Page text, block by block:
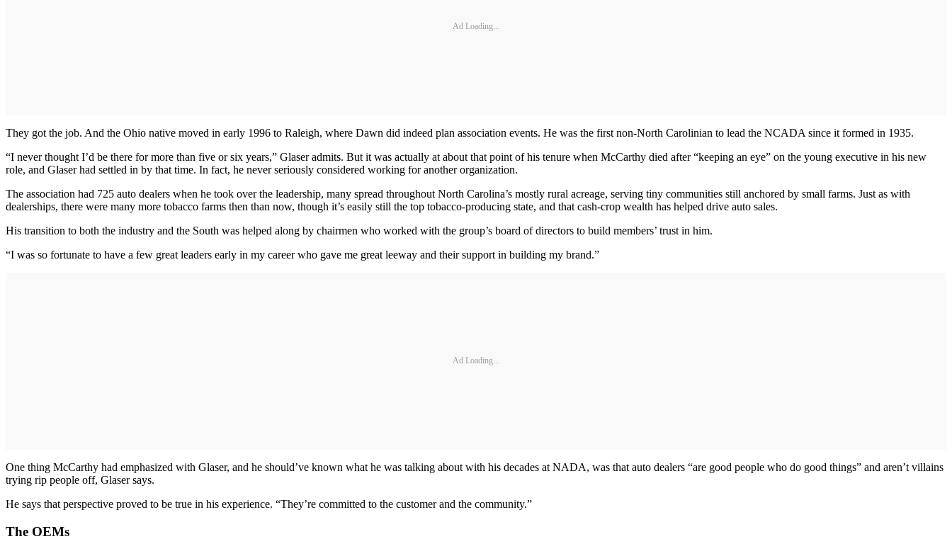
Ad Loading...
They got the job. And the Ohio native moved in early 1996 to Raleigh, where Dawn did indeed plan association events. He was the first non-North Carolinian to lead the NCADA since it formed in 1935.
“I never thought I’d be there for more than five or six years,” Glaser admits. But it was actually at about that point of his tenure when McCarthy died after “keeping an eye” on the young executive in his new
role, and Glaser had settled in by that time. In fact, he never seriously considered working for another organization.
The association had 725 auto dealers when he took over the leadership, many spread throughout North Carolina’s mostly rural acreage, serving tiny communities still anchored by small farms. Just as with
dealerships, there were many more tobacco farms then than now, though it’s easily still the top tobacco-producing state, and that cash-crop wealth has helped drive auto sales.
His transition to both the industry and the South was helped along by chairmen who worked with the group’s board of directors to build members’ trust in him.
“I was so fortunate to have a few great leaders early in my career who gave me great leeway and their support in building my brand.”
Ad Loading...
One thing McCarthy had emphasized with Glaser, and he should’ve known what he was talking about with his decades at NADA, was that auto dealers “are good people who do good things” and aren’t villains
trying rip people off, Glaser says.
He says that perspective proved to be true in his experience. “They’re committed to the customer and the community.”
The OEMs